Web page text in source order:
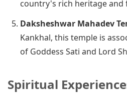
country's rich heritage
Daksheshwar Mahadev
Kankhal, this temple is
of Goddess Sati and Lord
Spiritual